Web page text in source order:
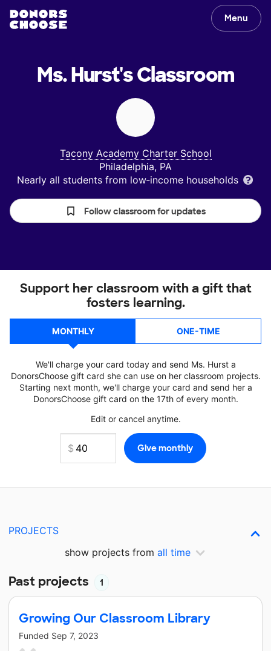
Menu
Ms. Hurst'sClassroom
Tacony Academy Charter School
Philadelphia, PA
Nearly all students from low‑income households
Follow classroom for updates
Support her classroom with a gift that
fosters learning.
MONTHLY ONE-TIME
We'll charge your card today and send Ms. Hurst a
DonorsChoose gift card she can use on her classroom projects.
Starting next month, we'll charge your card and send her a
DonorsChoose gift card on the 17th of every month.
Edit or cancel anytime.
PROJECTS
show projects from all time
Past projects 1
Growing Our Classroom Library
Funded Sep 7, 2023